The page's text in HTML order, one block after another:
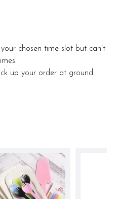
chosen time slot but can't
up your order at ground